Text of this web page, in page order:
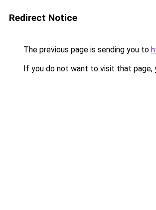
Redirect Notice
The previous page is sending you to
If you do not want to visit that page,